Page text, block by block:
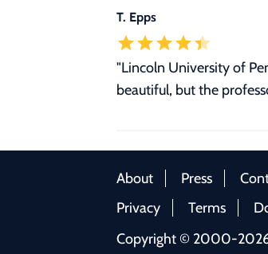
T. Epps
"Lincoln University of
beautiful, but the
About Press
Privacy
Terms
Copyright © 2000-